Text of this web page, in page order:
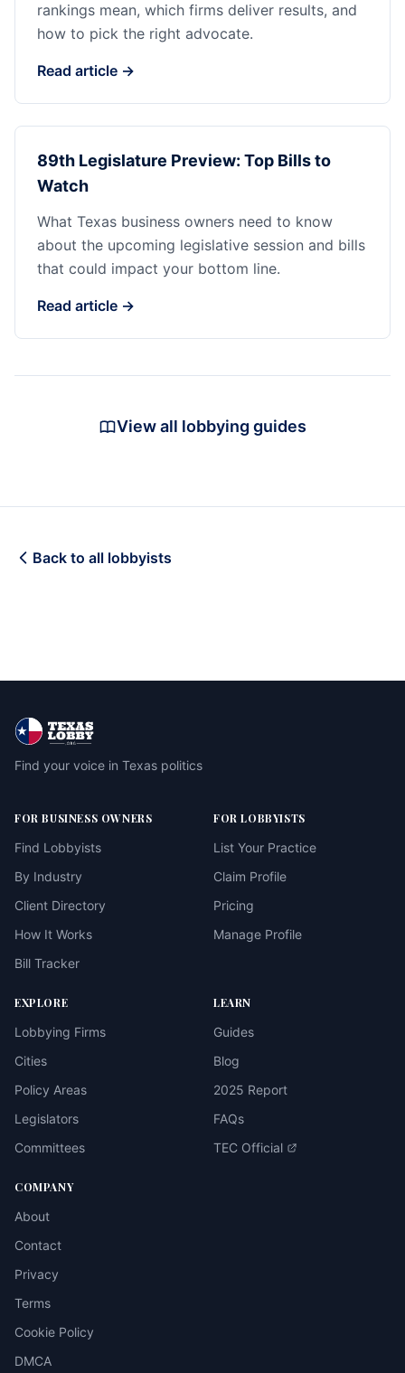
rankings mean, which firms deliver results, and
how to pick the right advocate.
Read article →
89th Legislature Preview: Top Bills to
Watch
What Texas business owners need to know
about the upcoming legislative session and bills
that could impact your bottom line.
Read article →
View all lobbying guides
Back to all lobbyists
Find your voice in Texas politics
FOR BUSINESS OWNERS
Find Lobbyists
By Industry
Client Directory
How It Works
Bill Tracker
FOR LOBBYISTS
List Your Practice
Claim Profile
Pricing
Manage Profile
EXPLORE
Lobbying Firms
Cities
Policy Areas
Legislators
Committees
LEARN
Guides
Blog
2025 Report
FAQs
TEC Official
COMPANY
About
Contact
Privacy
Terms
Cookie Policy
DMCA